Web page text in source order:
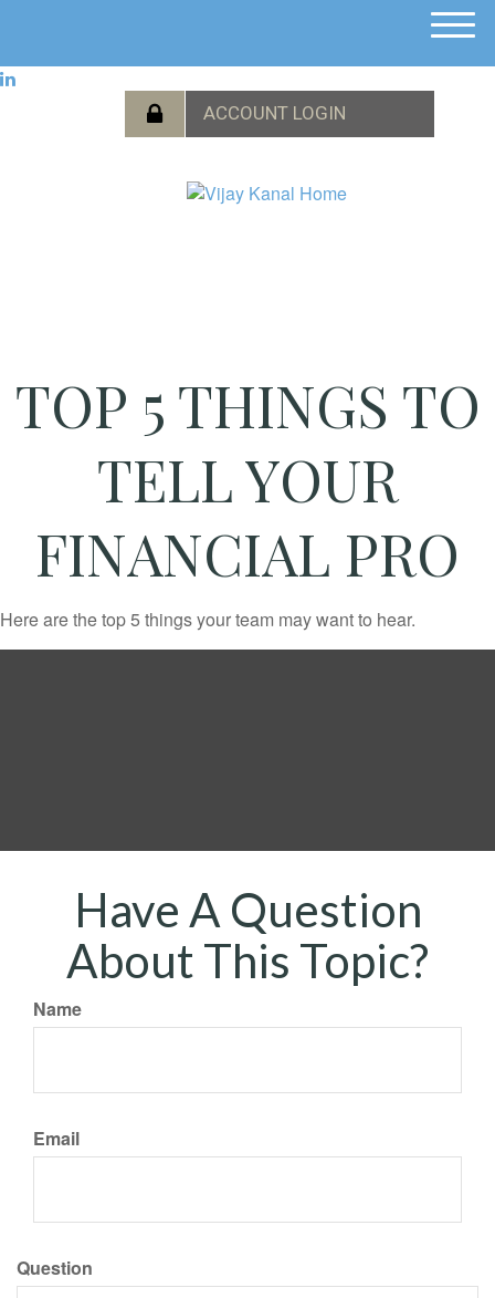
M
TOP 5 THINGS TO
TELL YOUR
FINANCIAL PRO
Here are the top 5 things your team may want to hear.
Have A Question
About This Topic?
Name
Email
Question